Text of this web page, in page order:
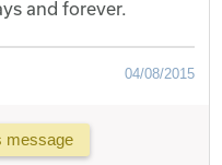
and forever.
04/08/2015
message